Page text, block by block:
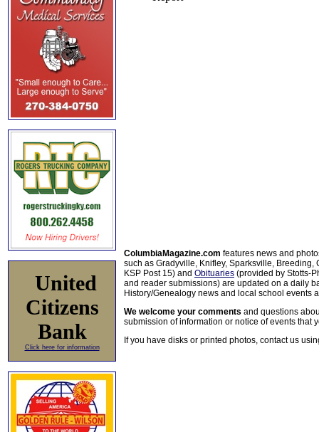
United
Citizens
Bank
Click here for information
ColumbiaMagazine.com features news and
such as Gradyville, Knifley, Sparksville, Breeding,
KSP Post 15) and Obituaries (provided by Stotts-
and reader submissions) are updated on a daily
History/Genealogy news and local school events
We welcome your comments and questions
submission of information or notice of events that
If you have disks or printed photos, contact us